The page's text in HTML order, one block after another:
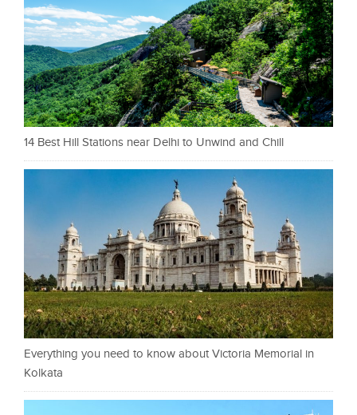
14 Best Hill Stations near Delhi to Unwind and Chill
Everything you need to know about Victoria Memorial in
Kolkata